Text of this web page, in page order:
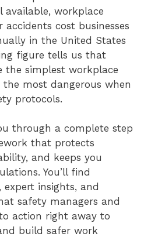
workplace
cost businesses
in the United States
figure tells us that
the simplest workplace
most dangerous when
protocols.
through a complete step
that protects
and keeps you
You’ll find
insights, and
safety managers and
action right away to
build safer work